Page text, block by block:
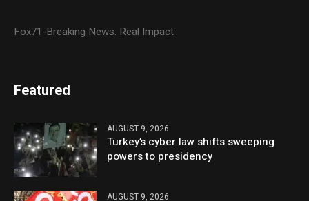
Fox71-Breaking News. Real Impact
Featured
AUGUST 9, 2026
Turkey’s cyber law shifts sweeping
powers to presidency
AUGUST 9, 2026